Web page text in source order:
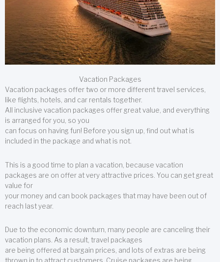
Vacation Packages
Vacation packages offer two or more different travel services,
like flights, hotels, and car rentals together.
All inclusive vacation packages offer great value, and everything
is arranged for you, so you
can focus on having fun! Before you sign up, find out what is
included in the package and what is not.
This is a good time to plan a vacation, because vacation
packages are on offer at very attractive prices. You can get great
value for
your money and can book packages that may have been out of
reach last year.
Due to the economic downturn, many people are canceling their
vacation plans. As a result, travel packages
are being offered at bargain prices, and lots of extras are being